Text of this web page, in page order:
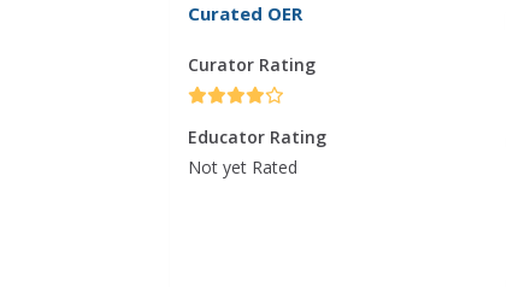
Curated OER
Curator Rating
Educator Rating
Not yet Rated